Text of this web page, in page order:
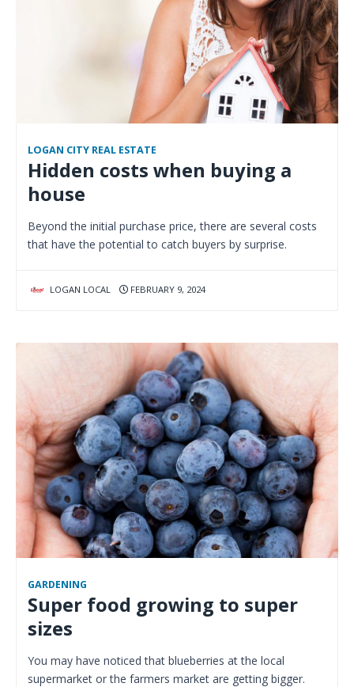
LOGAN CITY REAL ESTATE
Hidden costs when buying a
house
Beyond the initial purchase price, there are several costs
that have the potential to catch buyers by surprise.
LOGAN LOCAL FEBRUARY 9, 2024
GARDENING
Super food growing to super
sizes
You may have noticed that blueberries at the local
supermarket or the farmers market are getting bigger.